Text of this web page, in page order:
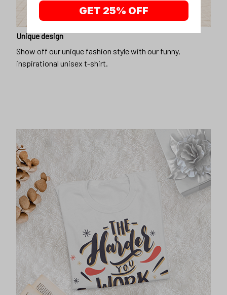
Unique design
Show off our unique fashion style with our funny,
inspirational unisex t-shirt.
GET 25% OFF